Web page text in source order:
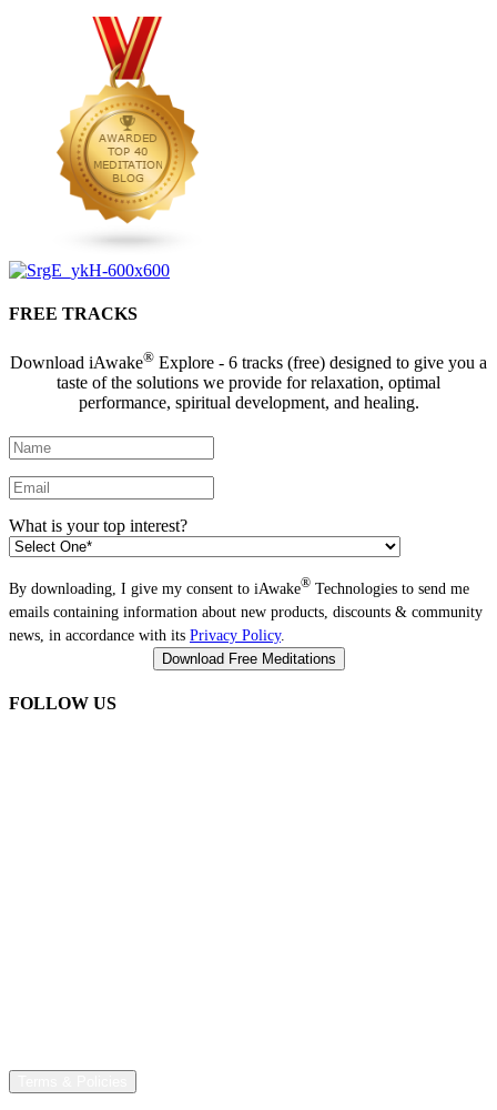
FREE TRACKS
Download iAwake® Explore - 6 tracks (free) designed to give you a
taste of the solutions we provide for relaxation, optimal
performance, spiritual development, and healing.
What is your top interest?
By downloading, I give my consent to iAwake® Technologies to send me
emails containing information about new products, discounts & community
news, in accordance with its Privacy Policy.
FOLLOW US